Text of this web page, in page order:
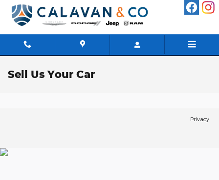
Skip to main content
Sell Us Your Car
Privacy